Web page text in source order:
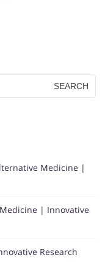
Medicine |
| Innovative
Research